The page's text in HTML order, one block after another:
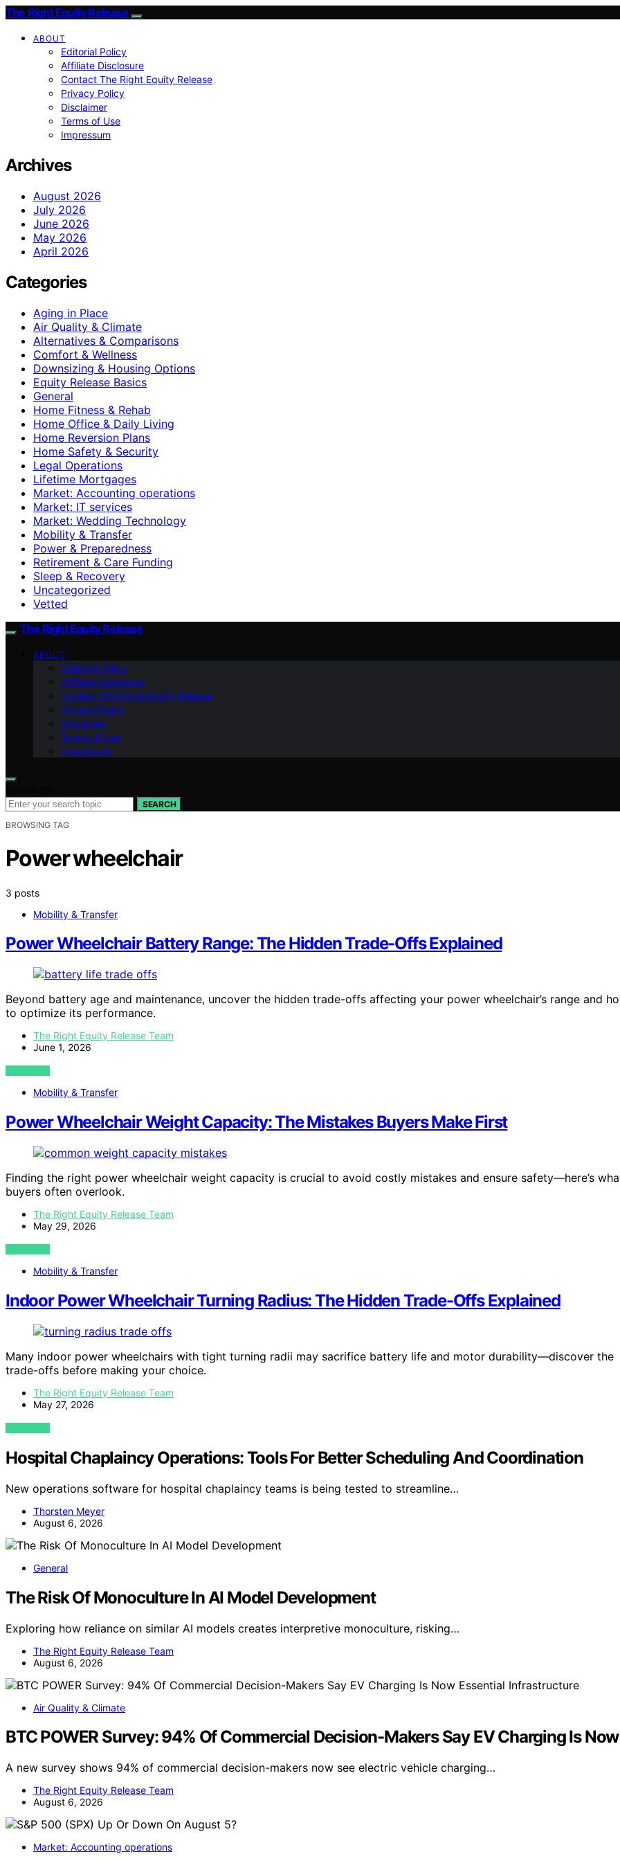
The Right Equity Release
ABOUT
Editorial Policy
Affiliate Disclosure
Contact The Right Equity Release
Privacy Policy
Disclaimer
Terms of Use
Impressum
Archives
August 2026
July 2026
June 2026
May 2026
April 2026
Categories
Aging in Place
Air Quality & Climate
Alternatives & Comparisons
Comfort & Wellness
Downsizing & Housing Options
Equity Release Basics
General
Home Fitness & Rehab
Home Office & Daily Living
Home Reversion Plans
Home Safety & Security
Legal Operations
Lifetime Mortgages
Market: Accounting operations
Market: IT services
Market: Wedding Technology
Mobility & Transfer
Power & Preparedness
Retirement & Care Funding
Sleep & Recovery
Uncategorized
Vetted
The Right Equity Release
ABOUT
Editorial Policy
Affiliate Disclosure
Contact The Right Equity Release
Privacy Policy
Disclaimer
Terms of Use
Impressum
SEARCH
BROWSING TAG
Power wheelchair
3 posts
Mobility & Transfer
Power Wheelchair Battery Range: The Hidden Trade-Offs Explained
Beyond battery age and maintenance, uncover the hidden trade-offs affecting your power wheelchair’s range and
to optimize its performance.
The Right Equity Release Team
June 1, 2026
VIEW POST
Mobility & Transfer
Power Wheelchair Weight Capacity: The Mistakes Buyers Make First
Finding the right power wheelchair weight capacity is crucial to avoid costly mistakes and ensure safety—here’s
buyers often overlook.
The Right Equity Release Team
May 29, 2026
VIEW POST
Mobility & Transfer
Indoor Power Wheelchair Turning Radius: The Hidden Trade-Offs Explained
Many indoor power wheelchairs with tight turning radii may sacrifice battery life and motor durability—discover the
trade-offs before making your choice.
The Right Equity Release Team
May 27, 2026
VIEW POST
Hospital Chaplaincy Operations: Tools For Better Scheduling And Coordination
New operations software for hospital chaplaincy teams is being tested to streamline…
Thorsten Meyer
August 6, 2026
General
The Risk Of Monoculture In AI Model Development
Exploring how reliance on similar AI models creates interpretive monoculture, risking…
The Right Equity Release Team
August 6, 2026
Air Quality & Climate
BTC POWER Survey: 94% Of Commercial Decision-Makers Say EV Charging Is
A new survey shows 94% of commercial decision-makers now see electric vehicle charging…
The Right Equity Release Team
August 6, 2026
Market: Accounting operations